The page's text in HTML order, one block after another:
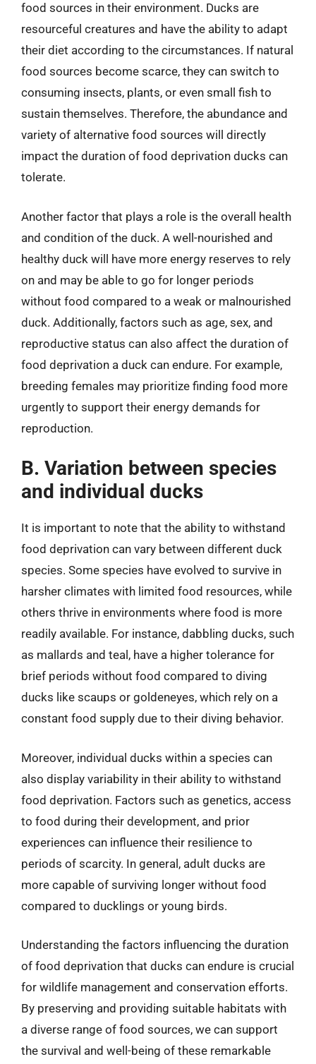
food sources in their environment. Ducks are
resourceful creatures and have the ability to adapt
their diet according to the circumstances. If natural
food sources become scarce, they can switch to
consuming insects, plants, or even small fish to
sustain themselves. Therefore, the abundance and
variety of alternative food sources will directly
impact the duration of food deprivation ducks can
tolerate.
Another factor that plays a role is the overall health
and condition of the duck. A well-nourished and
healthy duck will have more energy reserves to rely
on and may be able to go for longer periods
without food compared to a weak or malnourished
duck. Additionally, factors such as age, sex, and
reproductive status can also affect the duration of
food deprivation a duck can endure. For example,
breeding females may prioritize finding food more
urgently to support their energy demands for
reproduction.
B. Variation between species
and individual ducks
It is important to note that the ability to withstand
food deprivation can vary between different duck
species. Some species have evolved to survive in
harsher climates with limited food resources, while
others thrive in environments where food is more
readily available. For instance, dabbling ducks, such
as mallards and teal, have a higher tolerance for
brief periods without food compared to diving
ducks like scaups or goldeneyes, which rely on a
constant food supply due to their diving behavior.
Moreover, individual ducks within a species can
also display variability in their ability to withstand
food deprivation. Factors such as genetics, access
to food during their development, and prior
experiences can influence their resilience to
periods of scarcity. In general, adult ducks are
more capable of surviving longer without food
compared to ducklings or young birds.
Understanding the factors influencing the duration
of food deprivation that ducks can endure is crucial
for wildlife management and conservation efforts.
By preserving and providing suitable habitats with
a diverse range of food sources, we can support
the survival and well-being of these remarkable